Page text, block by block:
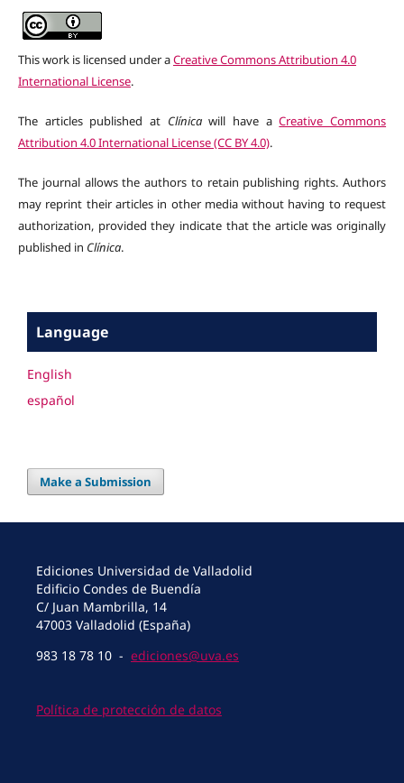
This work is licensed under aCreative Commons Attribution 4.0
International License.
The articles published at Clínicawill have aCreative Commons
Attribution 4.0 International License (CC BY 4.0).
The journal allows the authors to retain publishing rights. Authors
may reprint their articles in other media without having to request
authorization, provided they indicate that the article was originally
published in Clínica.
Language
English
español
Make a Submission
Ediciones Universidad de Valladolid
Edificio Condes de Buendía
C/ Juan Mambrilla, 14
47003 Valladolid (España)
983 18 78 10 - ediciones@uva.es
Política de protección de datos